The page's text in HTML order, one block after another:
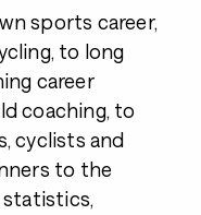
sports career,
to long
career
coaching, to
cyclists and
to the
statistics,